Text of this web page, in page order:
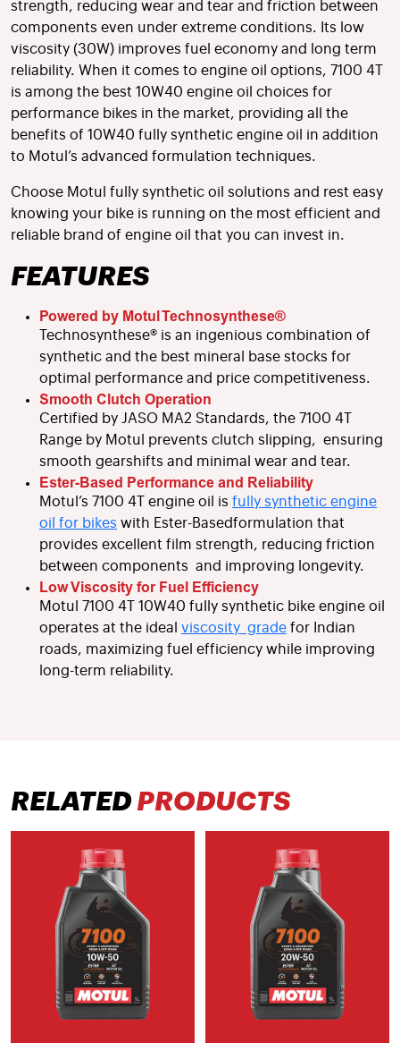
strength, reducing wear and tear and friction between
components even under extreme conditions. Its low
viscosity (30W) improves fuel economy and long term
reliability. When it comes to engine oil options, 7100 4T
is among the best 10W40 engine oil choices for
performance bikes in the market, providing all the
benefits of 10W40 fully synthetic engine oil in addition
to Motul’s advanced formulation techniques.
Choose Motul fully synthetic oil solutions and rest easy
knowing your bike is running on the most efficient and
reliable brand of engine oil that you can invest in.
FEATURES
Powered by Motul Technosynthese®
Technosynthese® is an ingenious combination of
synthetic and the best mineral base stocks for
optimal performance and price competitiveness.
Smooth Clutch Operation
Certified by JASO MA2 Standards, the 7100 4T
Range by Motul prevents clutch slipping, ensuring
smooth gearshifts and minimal wear and tear.
Ester-Based Performance and Reliability
Motul’s 7100 4T engine oil is fully synthetic engine
oil for bikes with Ester-Basedformulation that
provides excellent film strength, reducing friction
between components and improving longevity.
Low Viscosity for Fuel Efficiency
Motul 7100 4T 10W40 fully synthetic bike engine oil
operates at the ideal viscosity grade for Indian
roads, maximizing fuel efficiency while improving
long-term reliability.
RELATED PRODUCTS